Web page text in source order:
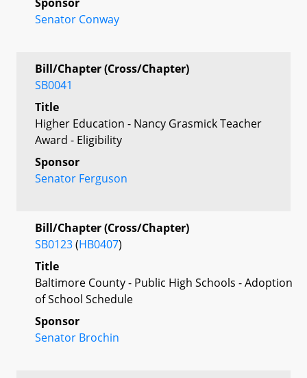
Senator Conway
Bill/Chapter (Cross/Chapter)
SB0041
Title
Higher Education - Nancy Grasmick Teacher
Award - Eligibility
Sponsor
Senator Ferguson
Bill/Chapter (Cross/Chapter)
SB0123(HB0407)
Title
Baltimore County - Public High Schools - Adoption
of School Schedule
Sponsor
Senator Brochin